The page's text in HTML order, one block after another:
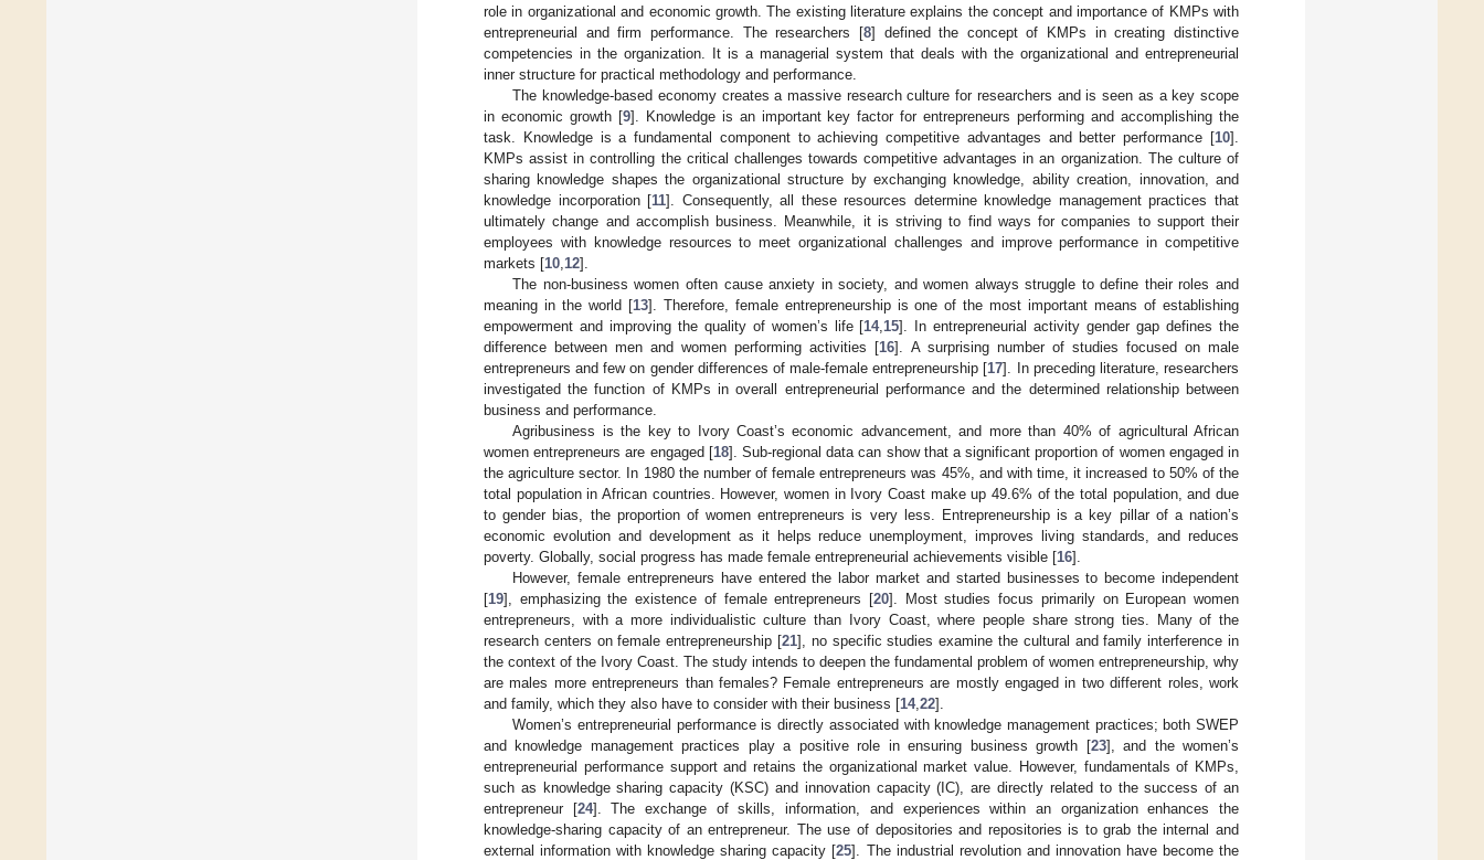
role in organizational and economic growth. The existing literature explains the concept and importance of KMPs with
entrepreneurial and firm performance. The researchers [8] defined the concept of KMPs in creating distinctive
competencies in the organization. It is a managerial system that deals with the organizational and entrepreneurial
inner structure for practical methodology and performance.
The knowledge-based economy creates a massive research culture for researchers and is seen as a key scope
in economic growth [9]. Knowledge is an important key factor for entrepreneurs performing and accomplishing the
task. Knowledge is a fundamental component to achieving competitive advantages and better performance [10].
KMPs assist in controlling the critical challenges towards competitive advantages in an organization. The culture of
sharing knowledge shapes the organizational structure by exchanging knowledge, ability creation, innovation, and
knowledge incorporation [11]. Consequently, all these resources determine knowledge management practices that
ultimately change and accomplish business. Meanwhile, it is striving to find ways for companies to support their
employees with knowledge resources to meet organizational challenges and improve performance in competitive
markets [10 12].
The non-business women often cause anxiety in society, and women always struggle to define their roles and
meaning in the world [13]. Therefore, female entrepreneurship is one of the most important means of establishing
empowerment and improving the quality of women’s life [14, 15]. In entrepreneurial activity gender gap defines the
difference between men and women performing activities [16]. A surprising number of studies focused on male
entrepreneurs and few on gender differences of male-female entrepreneurship [17]. In preceding literature, researchers
investigated the function of KMPs in overall entrepreneurial performance and the determined relationship between
business and performance.
Agribusiness is the key to Ivory Coast’s economic advancement, and more than 40% of agricultural African
women entrepreneurs are engaged [18]. Sub-regional data can show that a significant proportion of women engaged in
the agriculture sector. In 1980 the number of female entrepreneurs was 45%, and with time, it increased to 50% of the
total population in African countries. However, women in Ivory Coast make up 49.6% of the total population, and due
to gender bias, the proportion of women entrepreneurs is very less. Entrepreneurship is a key pillar of a nation’s
economic evolution and development as it helps reduce unemployment, improves living standards, and reduces
poverty. Globally, social progress has made female entrepreneurial achievements visible [16].
However, female entrepreneurs have entered the labor market and started businesses to become independent
[19], emphasizing the existence of female entrepreneurs [20]. Most studies focus primarily on European women
entrepreneurs, with a more individualistic culture than Ivory Coast, where people share strong ties. Many of the
research centers on female entrepreneurship [21], no specific studies examine the cultural and family interference in
the context of the Ivory Coast. The study intends to deepen the fundamental problem of women entrepreneurship, why
are males more entrepreneurs than females? Female entrepreneurs are mostly engaged in two different roles, work
and family, which they also have to consider with their business [14, 22].
Women’s entrepreneurial performance is directly associated with knowledge management practices; both SWEP
and knowledge management practices play a positive role in ensuring business growth [23], and the women’s
entrepreneurial performance support and retains the organizational market value. However, fundamentals of KMPs,
such as knowledge sharing capacity (KSC) and innovation capacity (IC), are directly related to the success of an
entrepreneur [24]. The exchange of skills, information, and experiences within an organization enhances the
knowledge-sharing capacity of an entrepreneur. The use of depositories and repositories is to grab the internal and
external information with knowledge sharing capacity [25]. The industrial revolution and innovation have become the